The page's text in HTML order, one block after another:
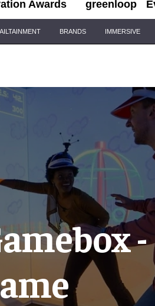
Awards greenloop
BRANDS IMMERSIVE